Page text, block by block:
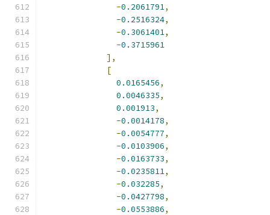
-0.2061791,
-0.2516324,
-0.3061401,
-0.3715961
],
[
0.0165456,
0.0046335,
0.001913,
-0.0014178,
-0.0054777,
-0.0103906,
-0.0163733,
-0.0235811,
-0.032285,
-0.0427798,
-0.0553886,